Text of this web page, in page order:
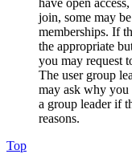
have open
join, some may
memberships. If
the appropriate
you may request
The user group
may ask why you
a group leader if
reasons.
Top